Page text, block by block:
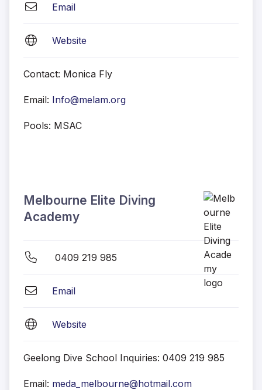
Email
Website
Contact: Monica Fly
Email: Info@melam.org
Pools: MSAC
Melbourne Elite Diving
Academy
0409 219 985
Email
Website
Geelong Dive School Inquiries: 0409 219 985
Email: meda_melbourne@hotmail.com